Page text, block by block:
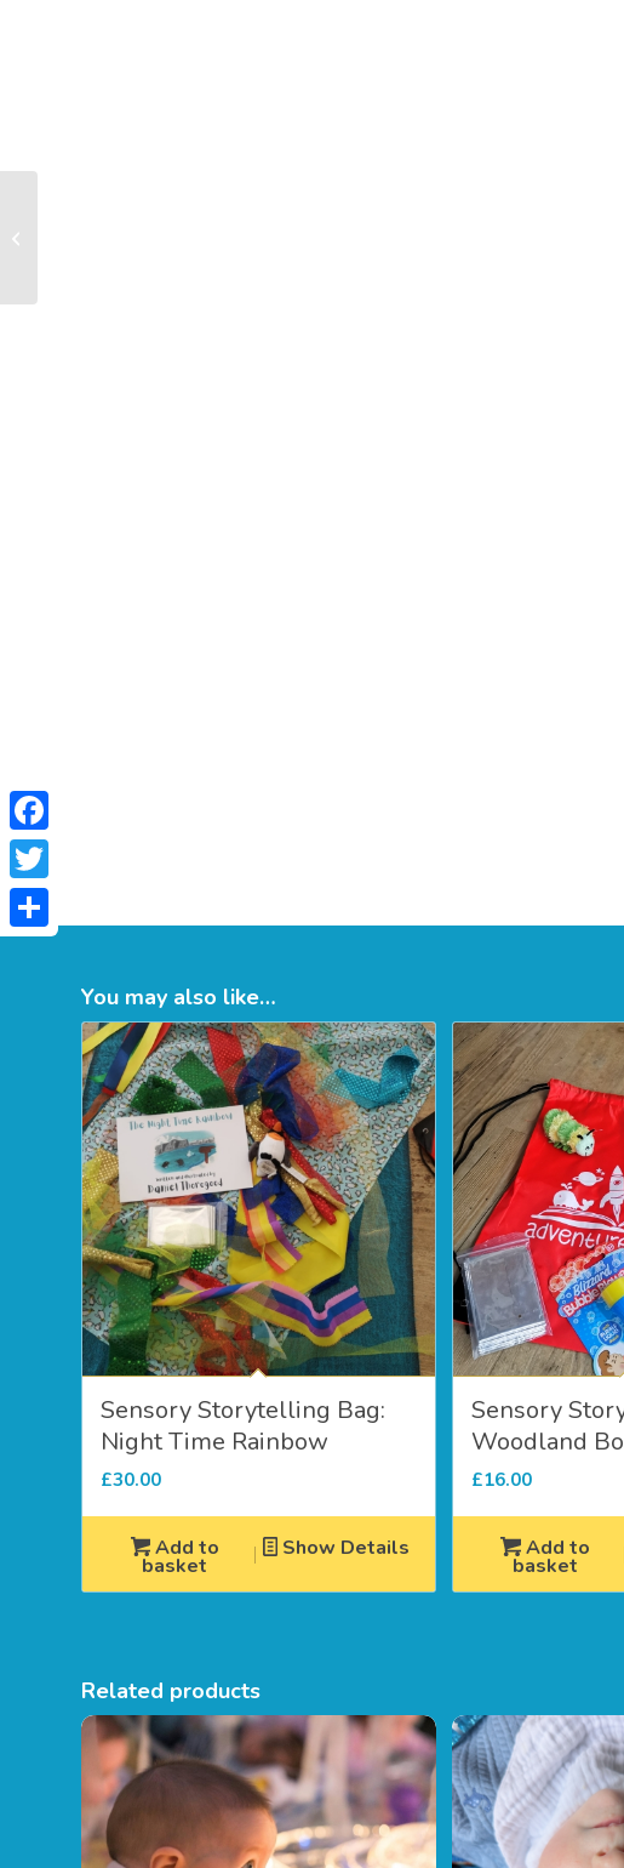
You may also like…
Sensory Storytelling Bag:
Night Time Rainbow
£30.00
Add to
basket
Show Details
Sensory
Woodland
£16.00
Add to
basket
Related products
Facebook
Twitter
Share